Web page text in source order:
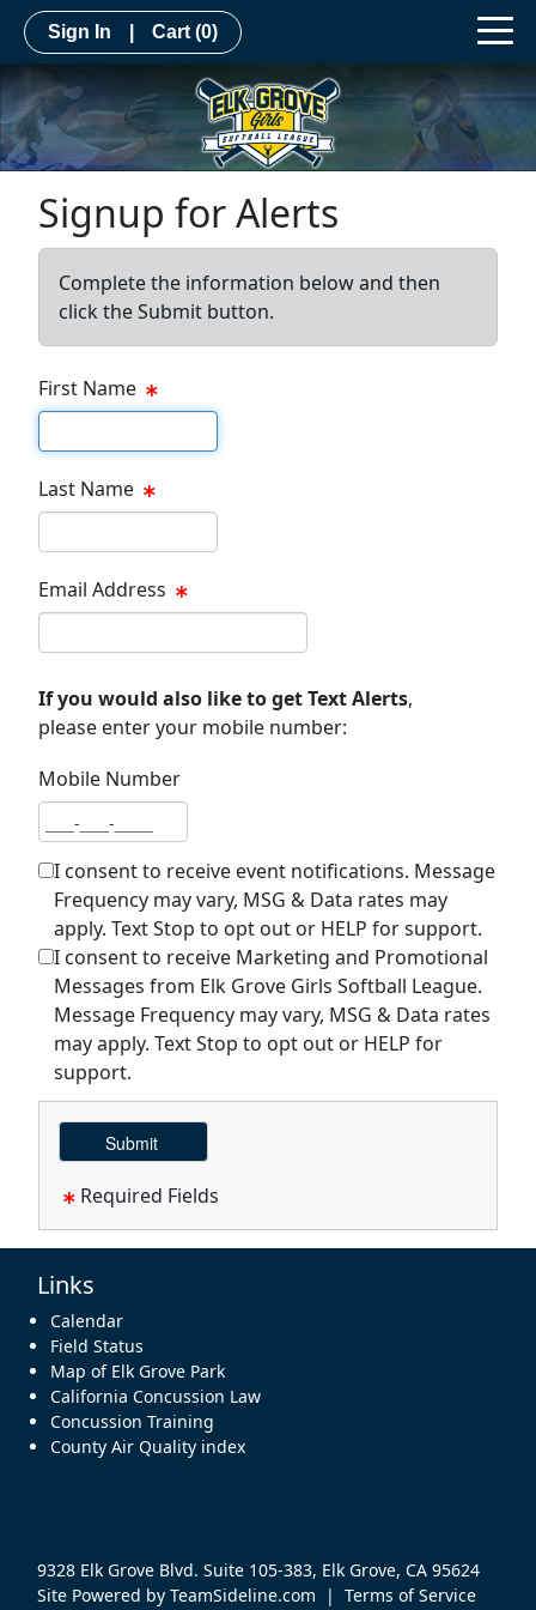
Sign In Cart (0)
Signup for Alerts
Complete the information below and then
click the Submit button.
First Name
First name
Last Name
Email Address
If you would also like to get Text Alerts,
please enter your mobile number:
Mobile Number
I consent to receive event notifications. Message
Frequency may vary, MSG & Data rates may
apply. Text Stop to opt out or HELP for support.
I consent to receive Marketing and Promotional
Messages from Elk Grove Girls Softball League.
Message Frequency may vary, MSG & Data rates
may apply. Text Stop to opt out or HELP for
support.
Required Fields
Links
Calendar
Field Status
Map of Elk Grove Park
California Concussion Law
Concussion Training
County Air Quality index
Site Powered by TeamSideline.com | Terms of Service
9328 Elk Grove Blvd. Suite 105-383, Elk Grove, CA 95624